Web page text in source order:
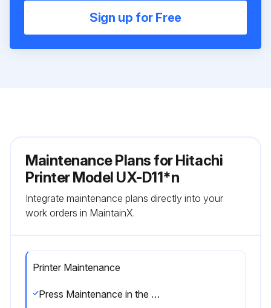
Sign up for Free
Maintenance Plans for Hitachi
Printer Model UX-D11*n
Integrate maintenance plans directly into your
work orders in MaintainX.
Printer Maintenance
Press Maintenance in the Print description screen